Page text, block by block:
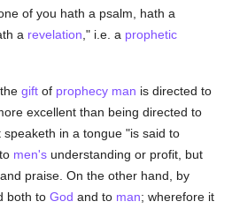
one of you hath a psalm, hath a
a revelation ," i.e. a prophetic
thegift of prophecy man is directed to
excellent than being directed to
in a tongue "is said to
men's understanding or profit, but
praise. On the other hand, by
both toGod and to man; wherefore it